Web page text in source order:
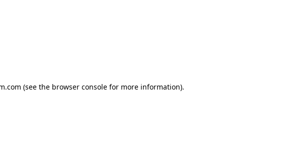
(see the browser console for more information).